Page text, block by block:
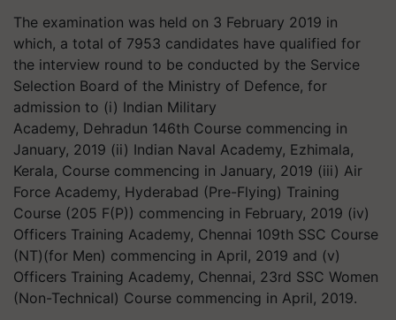
The examination was held on 3 February 2019 in
which, a total of 7953 candidates have qualified for
the interview round to be conducted by the Service
Selection Board of the Ministry of Defence, for
admission to (i) Indian Military
Academy, Dehradun 146th Course commencing in
January, 2019 (ii) Indian Naval Academy, Ezhimala,
Kerala, Course commencing in January, 2019 (iii) Air
Force Academy, Hyderabad (Pre-Flying) Training
Course (205 F(P)) commencing in February, 2019 (iv)
Officers Training Academy, Chennai 109th SSC Course
(NT)(for Men) commencing in April, 2019 and (v)
Officers Training Academy, Chennai, 23rd SSC Women
(Non-Technical) Course commencing in April, 2019.